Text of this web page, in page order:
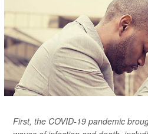
First, the COVID-19 pandemic